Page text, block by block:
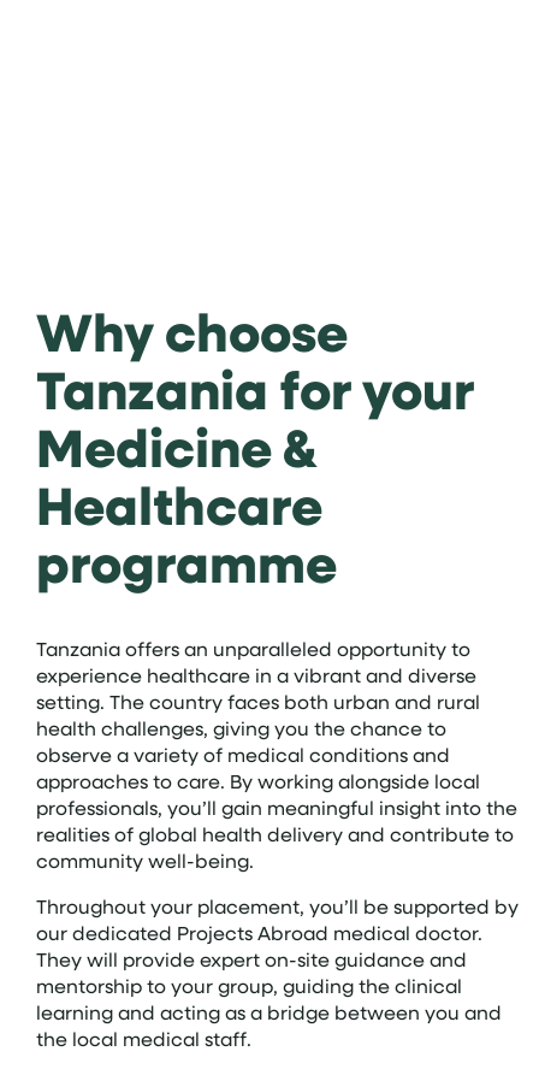
Why choose
Tanzania for your
Medicine &
Healthcare
programme
Tanzania offers an unparalleled opportunity to
experience healthcare in a vibrant and diverse
setting. The country faces both urban and rural
health challenges, giving you the chance to
observe a variety of medical conditions and
approaches to care. By working alongside local
professionals, you’ll gain meaningful insight into the
realities of global health delivery and contribute to
community well-being.
Throughout your placement, you’ll be supported by
our dedicated Projects Abroad medical doctor.
They will provide expert on-site guidance and
mentorship to your group, guiding the clinical
learning and acting as a bridge between you and
the local medical staff.